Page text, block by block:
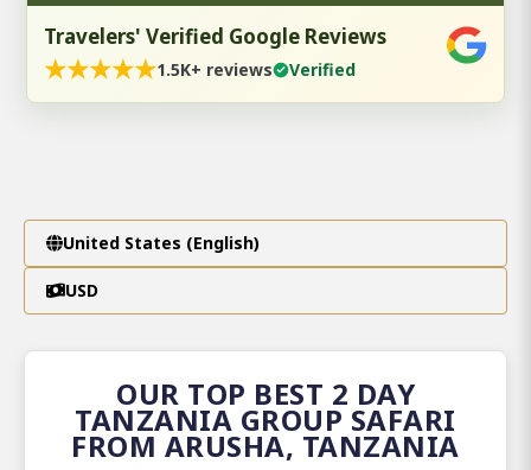
Travelers' Verified Google Reviews
★★★★★1.5K+ reviews Verified
United States (English)
USD
OUR TOP BEST 2 DAY
TANZANIA GROUP SAFARI
FROM ARUSHA, TANZANIA